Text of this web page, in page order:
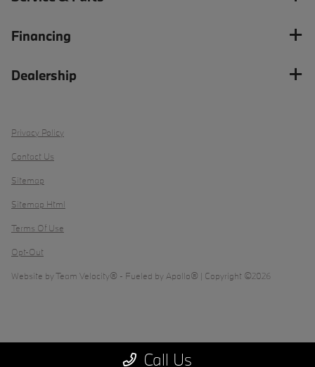
Call Us
Financing
Dealership
Privacy Policy
Contact Us
Sitemap
Sitemap Html
Terms Of Use
Opt-Out
Website byTeam Velocity® - Fueled by Apollo® | Copyright ©2026